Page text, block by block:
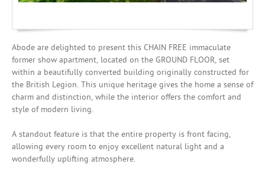
Abode are delighted to present this CHAIN FREE immaculate
former show apartment, located on the GROUND FLOOR, set
within a beautifully converted building originally constructed for
the British Legion. This unique heritage gives the home a sense of
charm and distinction, while the interior offers the comfort and
style of modern living.
A standout feature is that the entire property is front facing,
allowing every room to enjoy excellent natural light and a
wonderfully uplifting atmosphere.